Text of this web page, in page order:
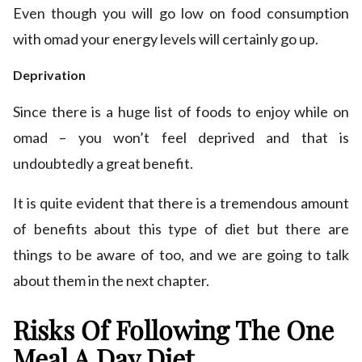
Even though you will go low on food consumption
with omad your energy levels will certainly go up.
Deprivation
Since there is a huge list of foods to enjoy while on
omad – you won’t feel deprived and that is
undoubtedly a great benefit.
It is quite evident that there is a tremendous amount
of benefits about this type of diet but there are
things to be aware of too, and we are going to talk
about them in the next chapter.
Risks Of Following The One